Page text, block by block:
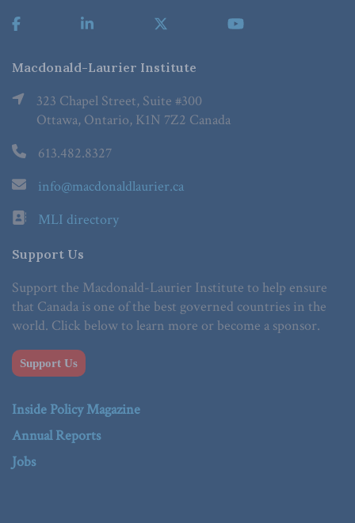
Macdonald-Laurier Institute
323 Chapel Street, Suite #300
Ottawa, Ontario, K1N 7Z2 Canada
613.482.8327
info@macdonaldlaurier.ca
MLI directory
Support Us
Support the Macdonald-Laurier Institute to help ensure
that Canada is one of the best governed countries in the
world. Click below to learn more or become a sponsor.
Support Us
Inside Policy Magazine
Annual Reports
Jobs